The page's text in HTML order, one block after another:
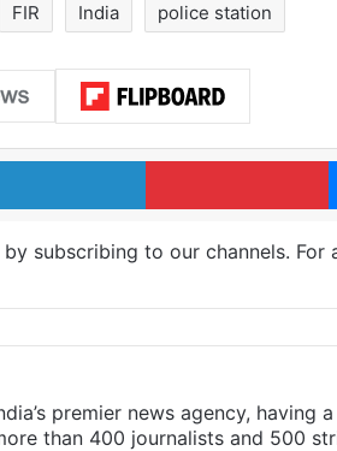
FIR India police station
LinkedIn
by subscribing to our channels. For
premier news agency, having
than 400 journalists and 500